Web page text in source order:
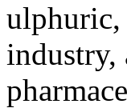
ulphuric,
industry,